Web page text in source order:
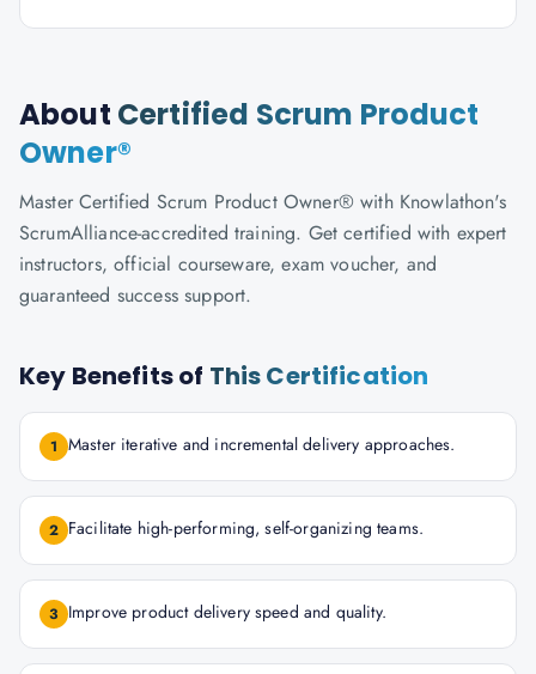
About Certified Scrum Product
Owner®
Master Certified Scrum Product Owner® with Knowlathon's
ScrumAlliance-accredited training. Get certified with expert
instructors, official courseware, exam voucher, and
guaranteed success support.
Key Benefits of This Certification
1 Master iterative and incremental delivery approaches.
2 Facilitate high-performing, self-organizing teams.
3 Improve product delivery speed and quality.